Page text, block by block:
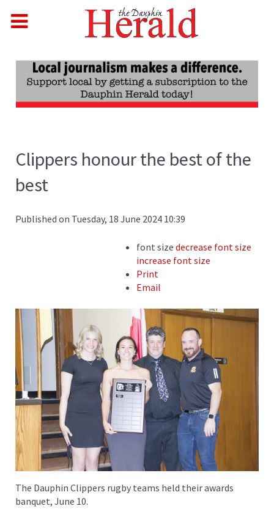
Clippers honour the best of the
best
Published on Tuesday, 18 June 2024 10:39
font size decrease font size
increase font size
Print
Email
The Dauphin Clippers rugby teams held their awards
banquet, June 10.